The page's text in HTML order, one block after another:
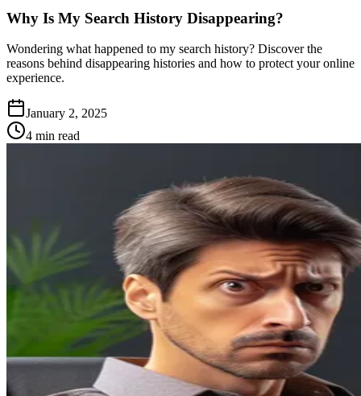
Why Is My Search History Disappearing?
Wondering what happened to my search history? Discover the
reasons behind disappearing histories and how to protect your online
experience.
January 2, 2025
4 min read